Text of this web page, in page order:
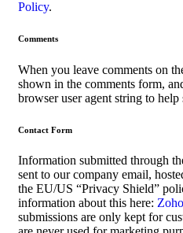
Policy.
Comments
When you leave comments on
shown in the comments form,
browser user agent string to help
Contact Form
Information submitted through
sent to our company email,
the EU/US “Privacy Shield”
information about this here:
submissions are only kept for